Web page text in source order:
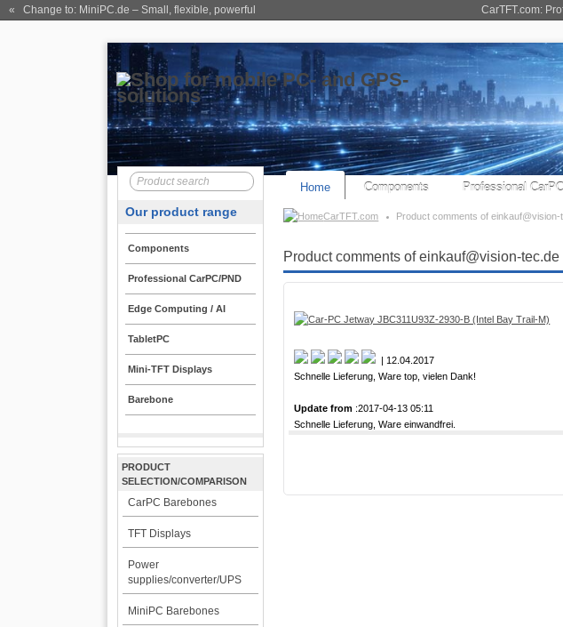
CarTFT.com:
« Change to: MiniPC.de – Small, flexible, powerful
Home Components Professional
CarTFT.com Product comments of einkauf@vision-
Our product range
Components
Professional CarPC/PND
Edge Computing / AI
TabletPC
Mini-TFT Displays
Barebone
PRODUCT
SELECTION/COMPARISON
CarPC Barebones
TFT Displays
Power
supplies/converter/UPS
MiniPC Barebones
Product comments of einkauf@vision-tec.de
| 12.04.2017
Schnelle Lieferung, Ware top, vielen Dank!
Update from :2017-04-13 05:11
Schnelle Lieferung, Ware einwandfrei.